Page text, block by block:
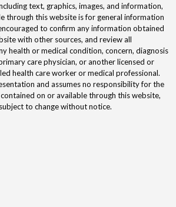
text, graphics, images, and information,
through this website is for general information
to confirm any information obtained
with other sources, and review all
health or medical condition, concern, diagnosis
care physician, or another licensed or
health care worker or medical professional.
and assumes no responsibility for the
on or available through this website,
to change without notice.